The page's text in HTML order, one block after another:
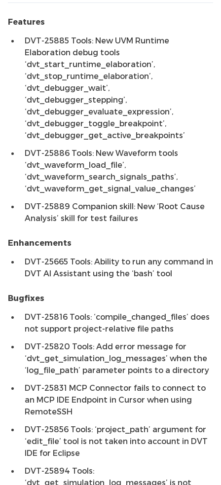
Features
DVT-25885 Tools: New UVM Runtime
Elaboration debug tools
‘dvt_start_runtime_elaboration’,
‘dvt_stop_runtime_elaboration’,
‘dvt_debugger_wait’,
‘dvt_debugger_stepping’,
‘dvt_debugger_evaluate_expression’,
‘dvt_debugger_toggle_breakpoint’,
‘dvt_debugger_get_active_breakpoints’
DVT-25886 Tools: New Waveform tools
‘dvt_waveform_load_file’,
‘dvt_waveform_search_signals_paths’,
‘dvt_waveform_get_signal_value_changes’
DVT-25889 Companion skill: New ‘Root Cause
Analysis’ skill for test failures
Enhancements
DVT-25665 Tools: Ability to run any command in
DVT AI Assistant using the ‘bash’ tool
Bugfixes
DVT-25816 Tools: ‘compile_changed_files’ does
not support project-relative file paths
DVT-25820 Tools: Add error message for
‘dvt_get_simulation_log_messages’ when the
‘log_file_path’ parameter points to a directory
DVT-25831 MCP Connector fails to connect to
an MCP IDE Endpoint in Cursor when using
RemoteSSH
DVT-25856 Tools: ‘project_path’ argument for
‘edit_file’ tool is not taken into account in DVT
IDE for Eclipse
DVT-25894 Tools:
‘dvt_get_simulation_log_messages’ is not